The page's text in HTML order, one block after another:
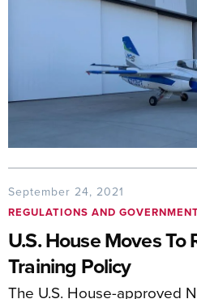
September 24, 2021
REGULATIONS AND
U.S. House Moves To
Training Policy
The U.S. House-approved